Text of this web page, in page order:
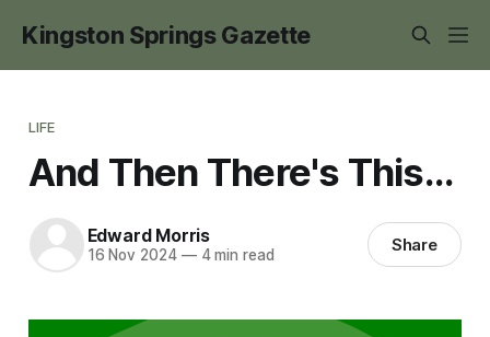
Kingston Springs Gazette
LIFE
And Then There's This...
Edward Morris
16 Nov 2024 —4 min read Share